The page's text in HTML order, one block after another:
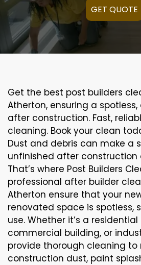
GET QUOTE
Get the best post builders
Atherton, ensuring a
after construction. Fast,
cleaning. Book your clean
Dust and debris can make a
unfinished after construction
That’s where Post Builders
professional after builder
Atherton ensure that your
renovated space is spotless,
use. Whether it’s a
commercial building, or
provide thorough cleaning to
construction dust, paint